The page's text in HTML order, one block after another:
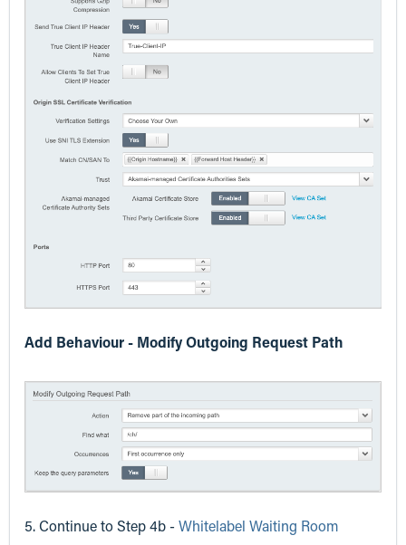
Add Behaviour - Modify Outgoing Request Path
5. Continue to Step 4b -Whitelabel Waiting Room